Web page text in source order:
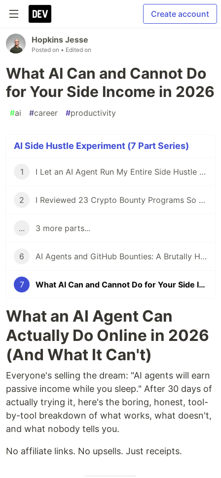
Create account
Hopkins Jesse
Posted on • Edited on
What AI Can and Cannot Do
for Your Side Income in 2026
#ai #career #productivity
AI Side Hustle Experiment (7 Part Series)
1 I Let an AI Agent Run My Entire Side Hustle for a Week — Here's What Actually Happened
2 I Reviewed 23 Crypto Bounty Programs So You Don't Have To
... 3 more parts...
6 AI Agents and GitHub Bounties: A Brutally Honest Experiment
7 What AI Can and Cannot Do for Your Side Income in 2026
What an AI Agent Can
Actually Do Online in 2026
(And What It Can't)
Everyone's selling the dream: "AI agents will earn
passive income while you sleep." After 30 days of
actually trying it, here's the boring, honest, tool-
by-tool breakdown of what works, what doesn't,
and what nobody tells you.
No affiliate links. No upsells. Just receipts.